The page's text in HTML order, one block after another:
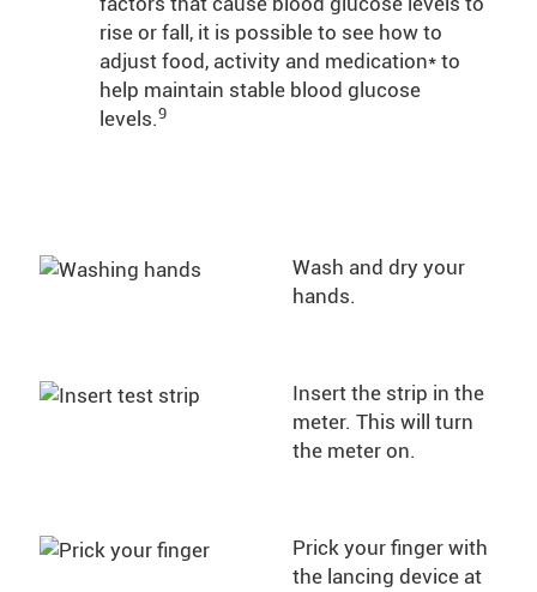
rise or fall, it is possible to see how to
adjust food, activity and medication* to
help maintain stable blood glucose
levels.9
Wash and dry your
hands.
Insert the strip in the
meter. This will turn
the meter on.
Prick your finger with
the lancing device at